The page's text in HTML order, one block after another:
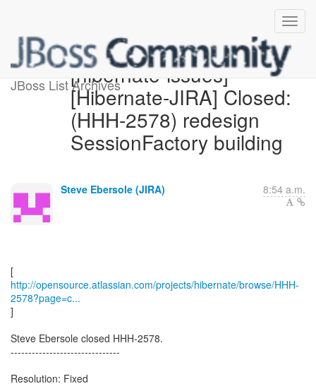
JBoss List Archives[hibernate-issues]
[Hibernate-JIRA] Closed:
(HHH-2578) redesign
SessionFactory building
Steve Ebersole (JIRA) 8:54 a.m.
http://opensource.atlassian.com/projects/hibernate/browse/HHH-
2578?page=c...
]
Steve Ebersole closed HHH-2578.
-------------------------------
Resolution: Fixed